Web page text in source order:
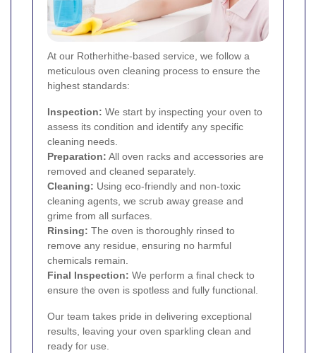
At our Rotherhithe-based service, we follow a
meticulous oven cleaning process to ensure the
highest standards:
Inspection: We start by inspecting your oven to
assess its condition and identify any specific
cleaning needs.
Preparation: All oven racks and accessories are
removed and cleaned separately.
Cleaning: Using eco-friendly and non-toxic
cleaning agents, we scrub away grease and
grime from all surfaces.
Rinsing: The oven is thoroughly rinsed to
remove any residue, ensuring no harmful
chemicals remain.
Final Inspection: We perform a final check to
ensure the oven is spotless and fully functional.
Our team takes pride in delivering exceptional
results, leaving your oven sparkling clean and
ready for use.